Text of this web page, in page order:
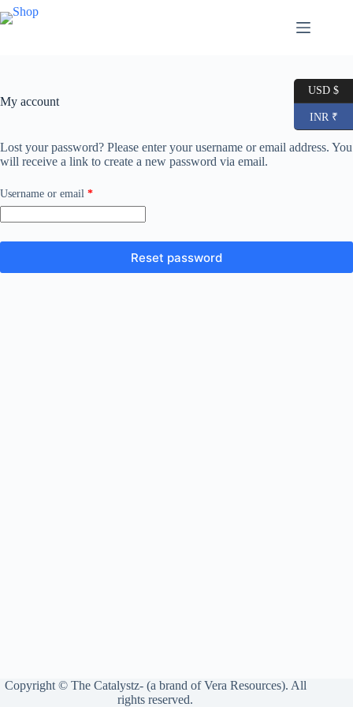
Skip
to
My account
Lost your password? Please enter your username or email address. You
will receive a link to create a new password via email.
Username or email *Required
Reset password
Copyright © The Catalystz- (a brand of Vera Resources). All
rights reserved.
USD $
INR ₹